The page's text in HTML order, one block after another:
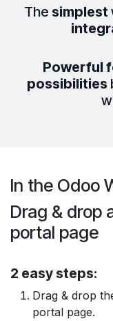
The simplest
Powerful
possibilities
In the Odoo
Drag & drop
portal page
2 easy steps:
Drag & drop
portal page.